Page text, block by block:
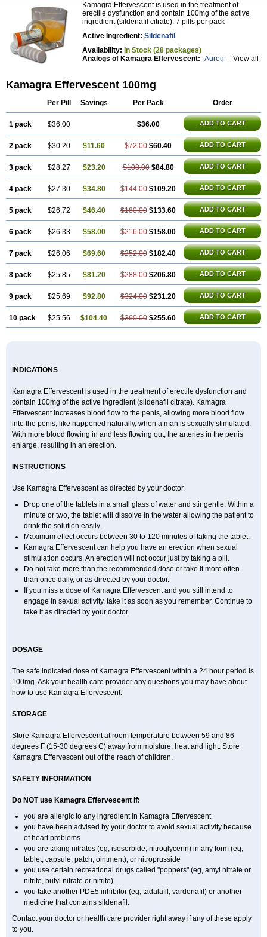
Kamagra Effervescent is used in the treatment of
erectile dysfunction and contain 100mg of the active
ingredient (sildenafil citrate). 7 pills per pack
Active Ingredient: Sildenafil
Availability: In Stock (28 packages)
View all
Analogs of Kamagra Effervescent: Aurogra
Extra Super Viagra Female Viagra
Kamagra Chewable
Kamagra Oral Jelly Kamagra Polo
Kamagra Soft
Kamagra Super
Malegra FXT Malegra FXT Plus
Penegra Red Viagra Silagra Sildalis
Sildigra Silvitra Suhagra Super P-Force
Super P-Force Oral Jelly Super Viagra Viagra
Viagra Extra Dosage Viagra Jelly Viagra Plus
Viagra Soft
Viagra Soft Flavoured Viagra Sublingual
Viagra Super Active Viagra Vigour Zenegra
Kamagra Effervescent 100mg
Per Pill Savings Per Pack Order
1 pack $36.00 $36.00 ADD TO CART
2 pack $30.20 $11.60 $72.00 $60.40 ADD TO CART
3 pack $28.27 $23.20 $108.00 $84.80 ADD TO CART
4 pack $27.30 $34.80 $144.00 $109.20 ADD TO CART
5 pack $26.72 $46.40 $180.00 $133.60 ADD TO CART
6 pack $26.33 $58.00 $216.00 $158.00 ADD TO CART
7 pack $26.06 $69.60 $252.00 $182.40 ADD TO CART
8 pack $25.85 $81.20 $288.00 $206.80 ADD TO CART
9 pack $25.69 $92.80 $324.00 $231.20 ADD TO CART
10 pack $25.56 $104.40 $360.00 $255.60 ADD TO CART
INDICATIONS
Kamagra Effervescent is used in the treatment of erectile dysfunction and
contain 100mg of the active ingredient (sildenafil citrate). Kamagra
Effervescent increases blood flow to the penis, allowing more blood flow
into the penis, like happened naturally, when a man is sexually stimulated.
With more blood flowing in and less flowing out, the arteries in the penis
enlarge, resulting in an erection.
INSTRUCTIONS
Use Kamagra Effervescent as directed by your doctor.
Drop one of the tablets in a small glass of water and stir gentle. Within a
minute or two, the tablet will dissolve in the water allowing the patient to
drink the solution easily.
Maximum effect occurs between 30 to 120 minutes of taking the tablet.
Kamagra Effervescent can help you have an erection when sexual
stimulation occurs. An erection will not occur just by taking a pill.
Do not take more than the recommended dose or take it more often
than once daily, or as directed by your doctor.
If you miss a dose of Kamagra Effervescent and you still intend to
engage in sexual activity, take it as soon as you remember. Continue to
take it as directed by your doctor.
DOSAGE
The safe indicated dose of Kamagra Effervescent within a 24 hour period is
100mg. Ask your health care provider any questions you may have about
how to use Kamagra Effervescent.
STORAGE
Store Kamagra Effervescent at room temperature between 59 and 86
degrees F (15-30 degrees C) away from moisture, heat and light. Store
Kamagra Effervescent out of the reach of children.
SAFETY INFORMATION
Do NOT use Kamagra Effervescent if:
you are allergic to any ingredient in Kamagra Effervescent
you have been advised by your doctor to avoid sexual activity because
of heart problems
you are taking nitrates (eg, isosorbide, nitroglycerin) in any form (eg,
tablet, capsule, patch, ointment), or nitroprusside
you use certain recreational drugs called "poppers" (eg, amyl nitrate or
nitrite, butyl nitrate or nitrite)
you take another PDE5 inhibitor (eg, tadalafil, vardenafil) or another
medicine that contains sildenafil.
Contact your doctor or health care provider right away if any of these apply
to you.